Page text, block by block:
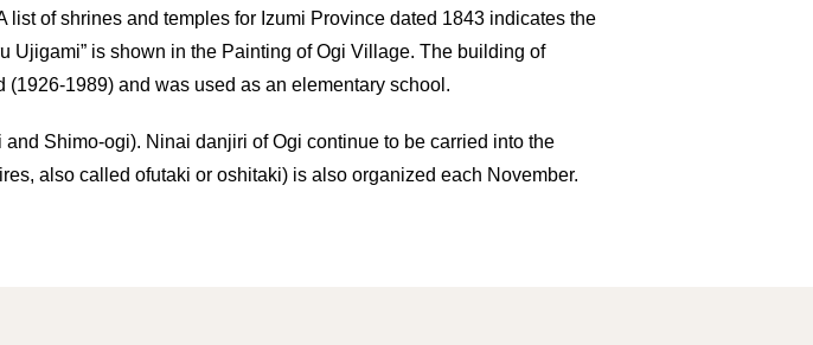
of shrines and temples for Izumi Province dated 1843 indicates the
Ujigami” is shown in the Painting of Ogi Village. The building of
1989) and was used as an elementary school.
Shimo-ogi). Ninai danjiri of Ogi continue to be carried into the
also called ofutaki or oshitaki) is also organized each November.